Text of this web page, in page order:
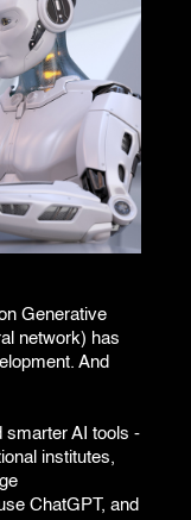
Generative
network) has
And
smarter AI tools -
institutes,
ChatGPT, and